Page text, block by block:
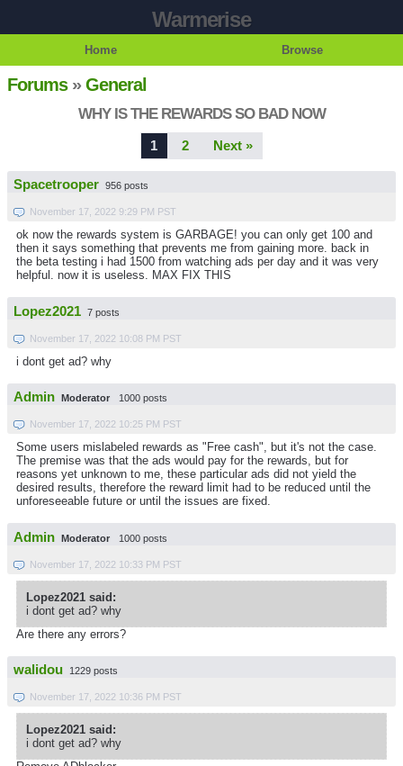
Warmerise
Home Browse
Forums»General
WHY IS THE REWARDS SO BAD NOW
1 2 Next »
Spacetrooper 956 posts
November 17, 2022 9:29 PM PST
ok now the rewards system is GARBAGE! you can only get 100 and
then it says something that prevents me from gaining more. back in
the beta testing i had 1500 from watching ads per day and it was very
helpful. now it is useless. MAX FIX THIS
Lopez2021 7 posts
November 17, 2022 10:08 PM PST
i dont get ad? why
Admin Moderator 1000 posts
November 17, 2022 10:25 PM PST
Some users mislabeled rewards as "Free cash", but it's not the case.
The premise was that the ads would pay for the rewards, but for
reasons yet unknown to me, these particular ads did not yield the
desired results, therefore the reward limit had to be reduced until the
unforeseeable future or until the issues are fixed.
Admin Moderator 1000 posts
November 17, 2022 10:33 PM PST
Lopez2021 said:
i dont get ad? why
Are there any errors?
walidou 1229 posts
November 17, 2022 10:36 PM PST
Lopez2021 said:
i dont get ad? why